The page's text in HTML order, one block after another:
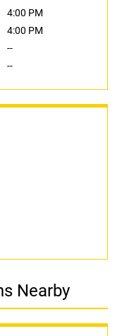
4:00 PM
4:00 PM
--
--
Nearby